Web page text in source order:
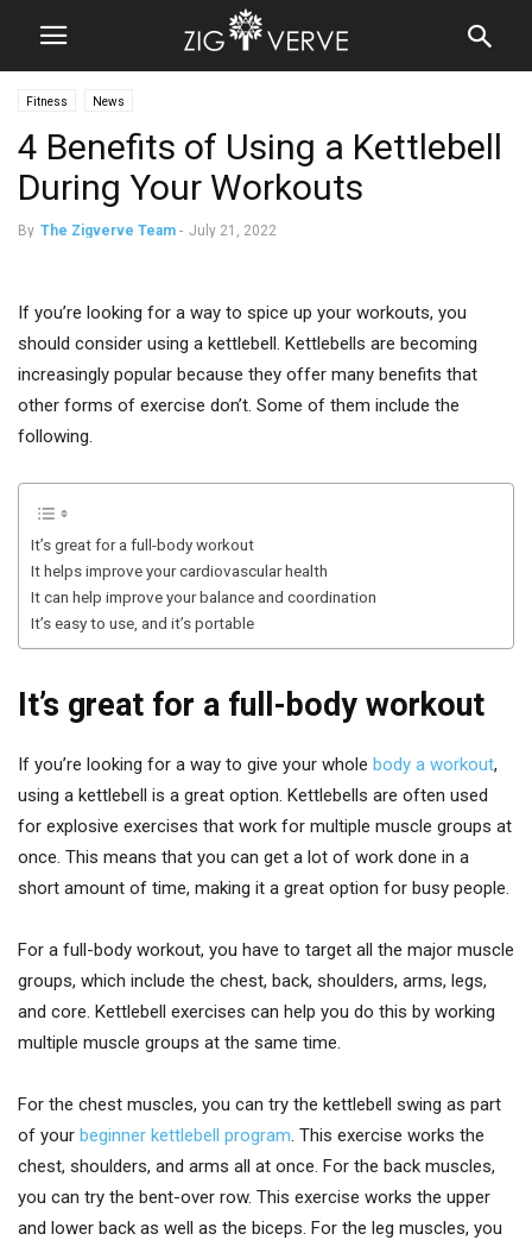
Fitness News
4 Benefits of Using a Kettlebell
During Your Workouts
By The Zigverve Team - July 21, 2022
If you’re looking for a way to spice up your workouts, you
should consider using a kettlebell. Kettlebells are becoming
increasingly popular because they offer many benefits that
other forms of exercise don’t. Some of them include the
following.
It’s great for a full-body workout
It helps improve your cardiovascular health
It can help improve your balance and coordination
It’s easy to use, and it’s portable
It’s great for a full-body workout
If you’re looking for a way to give your whole body a workout,
using a kettlebell is a great option. Kettlebells are often used
for explosive exercises that work for multiple muscle groups at
once. This means that you can get a lot of work done in a
short amount of time, making it a great option for busy people.
For a full-body workout, you have to target all the major muscle
groups, which include the chest, back, shoulders, arms, legs,
and core. Kettlebell exercises can help you do this by working
multiple muscle groups at the same time.
For the chest muscles, you can try the kettlebell swing as part
of your beginner kettlebell program. This exercise works the
chest, shoulders, and arms all at once. For the back muscles,
you can try the bent-over row. This exercise works the upper
and lower back as well as the biceps. For the leg muscles, you